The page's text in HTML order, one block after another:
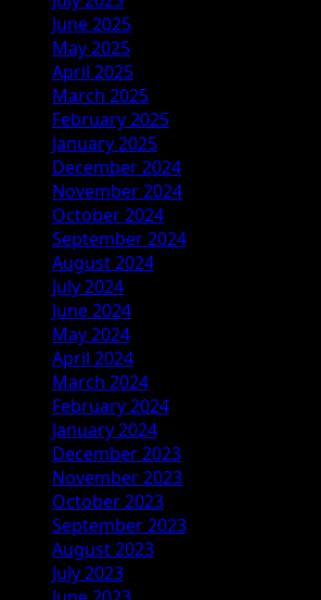
June 2025
May 2025
April 2025
March 2025
February 2025
January 2025
December 2024
November 2024
October 2024
September 2024
August 2024
July 2024
June 2024
May 2024
April 2024
March 2024
February 2024
January 2024
December 2023
November 2023
October 2023
September 2023
August 2023
July 2023